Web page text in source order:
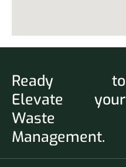
Ready to
Elevate your
Waste
Management.